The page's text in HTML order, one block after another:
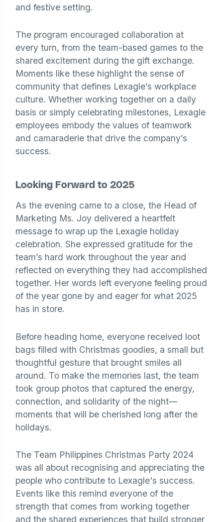
and festive setting.
The program encouraged collaboration at
every turn, from the team-based games to the
shared excitement during the gift exchange.
Moments like these highlight the sense of
community that defines Lexagle’s workplace
culture. Whether working together on a daily
basis or simply celebrating milestones, Lexagle
employees embody the values of teamwork
and camaraderie that drive the company’s
success.
Looking Forward to 2025
As the evening came to a close, the Head of
Marketing Ms. Joy delivered a heartfelt
message to wrap up the Lexagle holiday
celebration. She expressed gratitude for the
team’s hard work throughout the year and
reflected on everything they had accomplished
together. Her words left everyone feeling proud
of the year gone by and eager for what 2025
has in store.
Before heading home, everyone received loot
bags filled with Christmas goodies, a small but
thoughtful gesture that brought smiles all
around. To make the memories last, the team
took group photos that captured the energy,
connection, and solidarity of the night—
moments that will be cherished long after the
holidays.
The Team Philippines Christmas Party 2024
was all about recognising and appreciating the
people who contribute to Lexagle's success.
Events like this remind everyone of the
strength that comes from working together
and the shared experiences that build stronger